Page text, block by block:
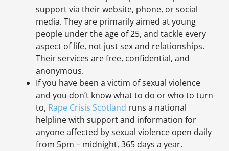
support via their website, phone, or social
media. They are primarily aimed at young
people under the age of 25, and tackle every
aspect of life, not just sex and relationships.
Their services are free, confidential, and
anonymous.
If you have been a victim of sexual violence
and you don’t know what to do or who to turn
to, Rape Crisis Scotland runs a national
helpline with support and information for
anyone affected by sexual violence open daily
from 5pm – midnight, 365 days a year.